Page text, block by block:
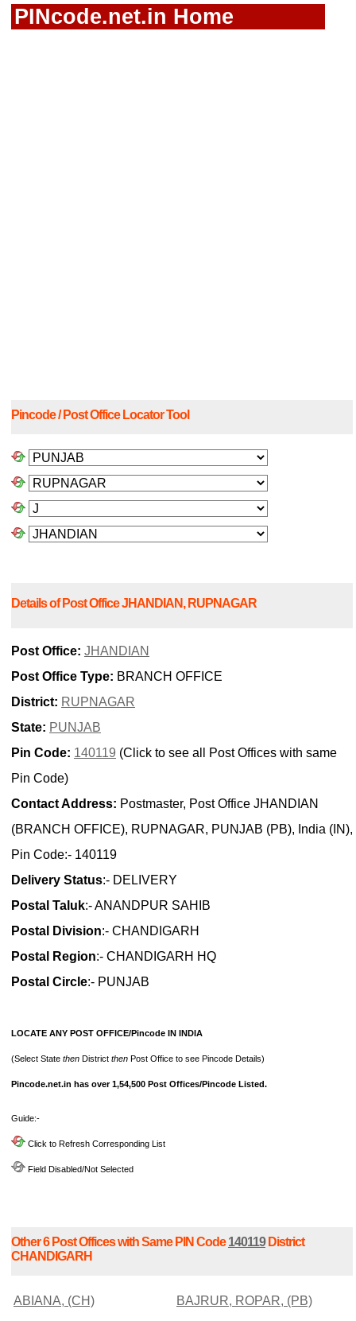
PINcode.net.in Home
Pincode / Post Office Locator Tool
Details of Post Office JHANDIAN, RUPNAGAR
Post Office: JHANDIAN
Post Office Type: BRANCH OFFICE
District: RUPNAGAR
State: PUNJAB
Pin Code: 140119 (Click to see all Post Offices with same
Pin Code)
Contact Address: Postmaster, Post Office JHANDIAN
(BRANCH OFFICE), RUPNAGAR, PUNJAB (PB), India (IN),
Pin Code:- 140119
Delivery Status:- DELIVERY
Postal Taluk:- ANANDPUR SAHIB
Postal Division:- CHANDIGARH
Postal Region:- CHANDIGARH HQ
Postal Circle:- PUNJAB
LOCATE ANY POST OFFICE/Pincode IN INDIA
(Select State then District then Post Office to see Pincode Details)
Pincode.net.in has over 1,54,500 Post Offices/Pincode Listed.
Guide:-
Click to Refresh Corresponding List
Field Disabled/Not Selected
Other 6 Post Offices with Same PIN Code140119District
CHANDIGARH
ABIANA, (CH) BAJRUR, ROPAR, (PB)